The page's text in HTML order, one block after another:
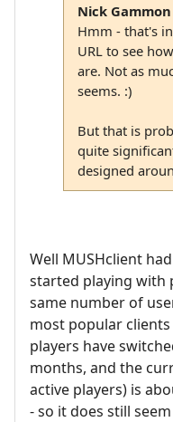
Nick
Hmm - that's
URL to see
are. Not as
seems. :)
But that is
quite
designed
Well MUSHclient
started playing with
same number of
most popular
players have
months, and the
active players) is
- so it does still